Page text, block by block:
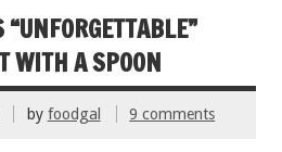
“UNFORGETTABLE”
WITH A SPOON
by foodgal 9 comments